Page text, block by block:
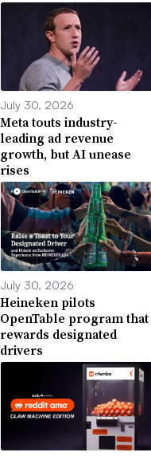
July 30, 2026
Meta touts industry-
leading ad revenue
growth, but AI unease
rises
July 30, 2026
Heineken pilots
OpenTable program that
rewards designated
drivers